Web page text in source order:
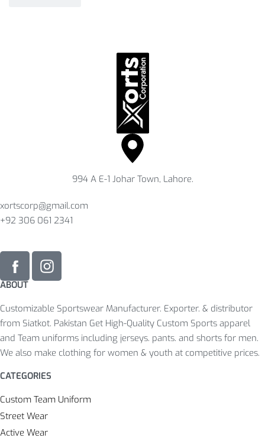
994 A E-1 Johar Town, Lahore.
xortscorp@gmail.com
+92 306 061 2341
ABOUT
Customizable Sportswear Manufacturer. Exporter. & distributor
from Siatkot. Pakistan Get High-Quality Custom Sports apparel
and Team uniforms including jerseys. pants. and shorts for men.
We also make clothing for women & youth at competitive prices.
CATEGORIES
Custom Team Uniform
Street Wear
Active Wear